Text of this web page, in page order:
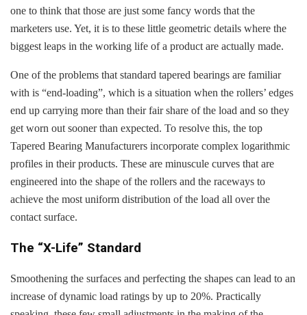
one to think that those are just some fancy words that the
marketers use. Yet, it is to these little geometric details where the
biggest leaps in the working life of a product are actually made.
One of the problems that standard tapered bearings are familiar
with is “end-loading”, which is a situation when the rollers’ edges
end up carrying more than their fair share of the load and so they
get worn out sooner than expected. To resolve this, the top
Tapered Bearing Manufacturers incorporate complex logarithmic
profiles in their products. These are minuscule curves that are
engineered into the shape of the rollers and the raceways to
achieve the most uniform distribution of the load all over the
contact surface.
The “X-Life” Standard
Smoothening the surfaces and perfecting the shapes can lead to an
increase of dynamic load ratings by up to 20%. Practically